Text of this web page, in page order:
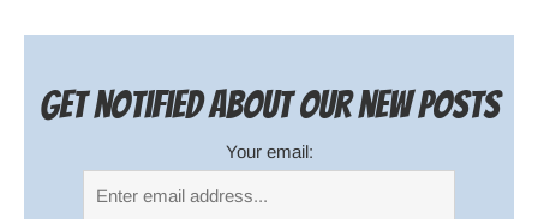
Get notified about our new posts
Your email: